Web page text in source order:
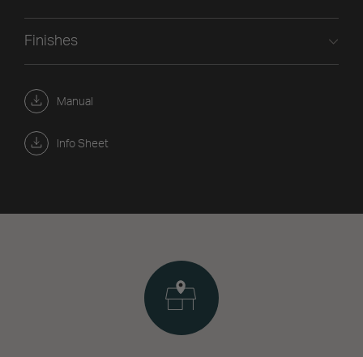
Manual
Info Sheet
Finishes